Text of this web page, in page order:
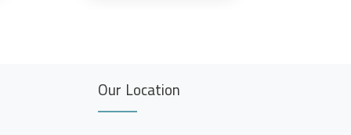
Our Location